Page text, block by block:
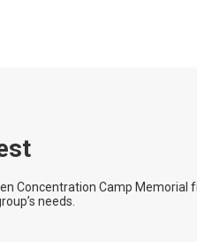
Concentration Camp
needs.